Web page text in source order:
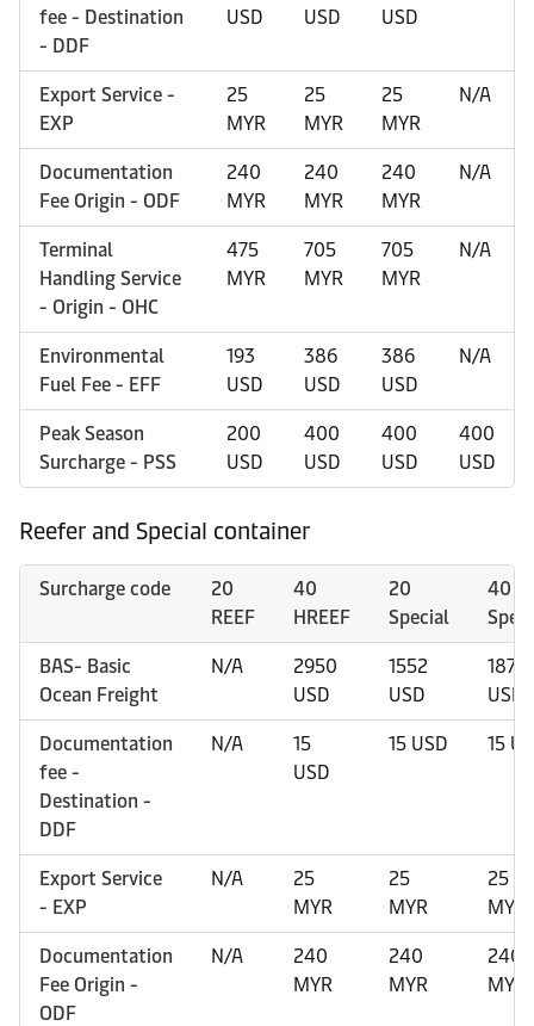
fee - Destination
- DDF
USD USD USD
Export Service -
EXP
25
MYR
25
MYR
25
MYR
N/A
Documentation
Fee Origin - ODF
240
MYR
240
MYR
240
MYR
N/A
Terminal
Handling Service
- Origin - OHC
475
MYR
705
MYR
705
MYR
N/A
Environmental
Fuel Fee - EFF
193
USD
386
USD
386
USD
N/A
Peak Season
Surcharge - PSS
200
USD
400
USD
400
USD
400
USD
Reefer and Special container
Surcharge code
20
REEF
40
HREEF
20
Special
40
BAS- Basic
Ocean Freight
N/A
2950
USD
1552
USD
1875
USD
Documentation
fee -
Destination -
DDF
N/A
15
USD
15 USD 15
Export Service
- EXP
N/A
25
MYR
25
MYR
25
MYR
Documentation
Fee Origin -
ODF
N/A
240
MYR
240
MYR
240
MYR